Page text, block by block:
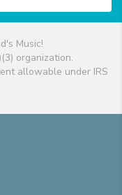
Music!
organization.
allowable under IRS